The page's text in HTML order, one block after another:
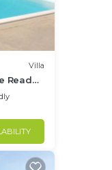
Villa
Read